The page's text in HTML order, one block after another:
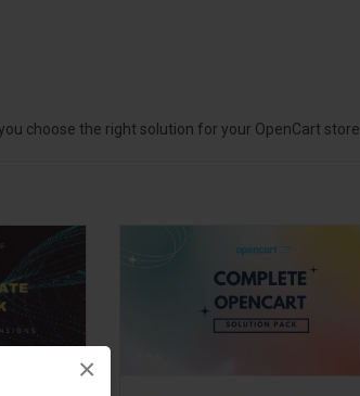
×
choose the right solution for your OpenCart store.